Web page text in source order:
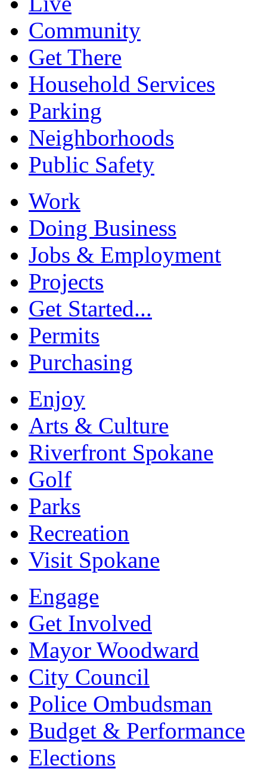
Community
Get There
Household Services
Parking
Neighborhoods
Public Safety
Work
Doing Business
Jobs & Employment
Projects
Get Started...
Permits
Purchasing
Enjoy
Arts & Culture
Riverfront Spokane
Golf
Parks
Recreation
Visit Spokane
Engage
Get Involved
Mayor Woodward
City Council
Police Ombudsman
Budget & Performance
Elections